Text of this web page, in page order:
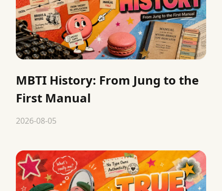
MBTI History: From Jung to the
First Manual
2026-08-05